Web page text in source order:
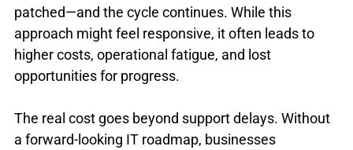
patched—and the cycle continues. While this
approach might feel responsive, it often leads to
higher costs, operational fatigue, and lost
opportunities for progress.
The real cost goes beyond support delays. Without
a forward-looking IT roadmap, businesses